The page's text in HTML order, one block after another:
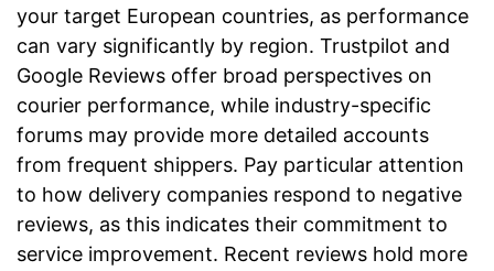
your target European countries, as performance
can vary significantly by region. Trustpilot and
Google Reviews offer broad perspectives on
courier performance, while industry-specific
forums may provide more detailed accounts
from frequent shippers. Pay particular attention
to how delivery companies respond to negative
reviews, as this indicates their commitment to
service improvement. Recent reviews hold more